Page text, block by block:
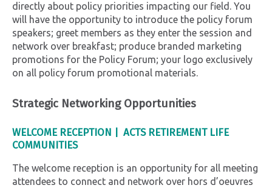
directly about policy priorities impacting our field. You
will have the opportunity to introduce the policy forum
speakers; greet members as they enter the session and
network over breakfast; produce branded marketing
promotions for the Policy Forum; your logo exclusively
on all policy forum promotional materials.
Strategic Networking Opportunities
WELCOME RECEPTION |
ACTS RETIREMENT LIFE
COMMUNITIES
The welcome reception is an opportunity for all meeting
attendees to connect and network over hors d’oeuvres